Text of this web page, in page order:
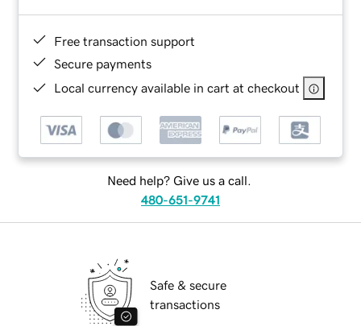
Free transaction support
Secure payments
Local currency available in cart at checkout
Need help? Give us a call.
480-651-9741
Safe & secure
transactions